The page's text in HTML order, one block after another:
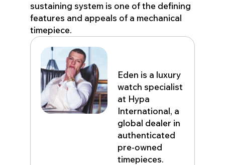
sustaining system is one of the defining
features and appeals of a mechanical
timepiece.
Eden is a luxury
watch specialist
at Hypa
International, a
global dealer in
authenticated
pre-owned
timepieces.